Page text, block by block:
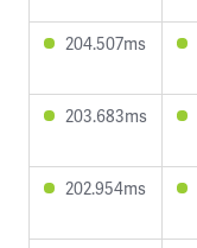
204.507ms
203.683ms
202.954ms